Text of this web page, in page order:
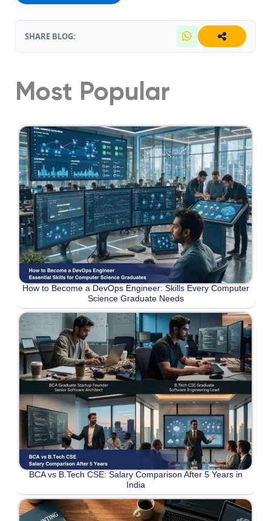
SHARE BLOG:
Most Popular
How to Become a DevOps Engineer: Skills Every Computer
Science Graduate Needs
BCA vs B.Tech CSE: Salary Comparison After 5 Years in
India